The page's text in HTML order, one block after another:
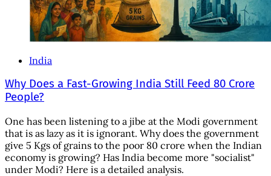
India
Why Does a Fast-Growing India Still Feed 80 Crore
People?
One has been listening to a jibe at the Modi government
that is as lazy as it is ignorant. Why does the government
give 5 Kgs of grains to the poor 80 crore when the Indian
economy is growing? Has India become more "socialist"
under Modi? Here is a detailed analysis.